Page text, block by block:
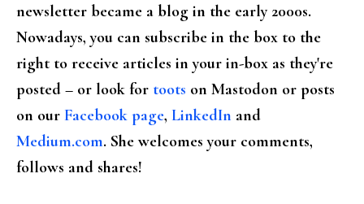
newsletter became a blog in the early 2000s.
Nowadays, you can subscribe in the box to the
right to receive articles in your in-box as they're
posted – or look for toots on Mastodon or posts
on our Facebook page, LinkedIn and
Medium.com. She welcomes your comments,
follows and shares!